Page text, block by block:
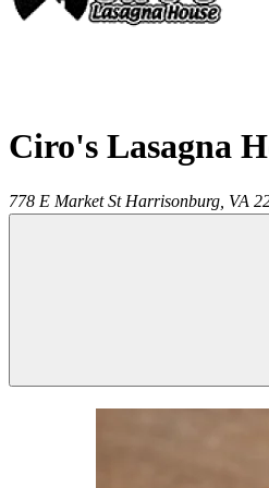
Ciro's Lasagna
778 E Market St Harrisonburg VA